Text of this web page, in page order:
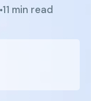
BY INDUSTRY
Program
Setup
11 min read